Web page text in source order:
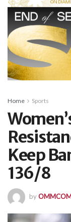
Home Sports
Keep
136/8
by